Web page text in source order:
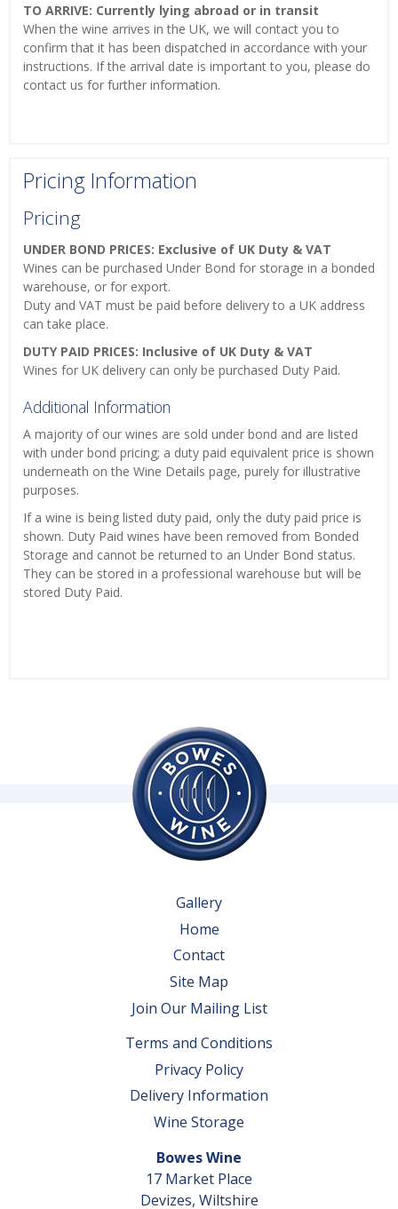
TO ARRIVE: Currently lying abroad or in transit
When the wine arrives in the UK, we will contact you to
confirm that it has been dispatched in accordance with your
instructions. If the arrival date is important to you, please do
contact us for further information.
Pricing Information
Pricing
UNDER BOND PRICES: Exclusive of UK Duty & VAT
Wines can be purchased Under Bond for storage in a bonded
warehouse, or for export.
Duty and VAT must be paid before delivery to a UK address
can take place.
DUTY PAID PRICES: Inclusive of UK Duty & VAT
Wines for UK delivery can only be purchased Duty Paid.
Additional Information
A majority of our wines are sold under bond and are listed
with under bond pricing; a duty paid equivalent price is shown
underneath on the Wine Details page, purely for illustrative
purposes.
If a wine is being listed duty paid, only the duty paid price is
shown. Duty Paid wines have been removed from Bonded
Storage and cannot be returned to an Under Bond status.
They can be stored in a professional warehouse but will be
stored Duty Paid.
Gallery
Home
Contact
Site Map
Join Our Mailing List
Terms and Conditions
Privacy Policy
Delivery Information
Wine Storage
Bowes Wine
17 Market Place
Devizes, Wiltshire